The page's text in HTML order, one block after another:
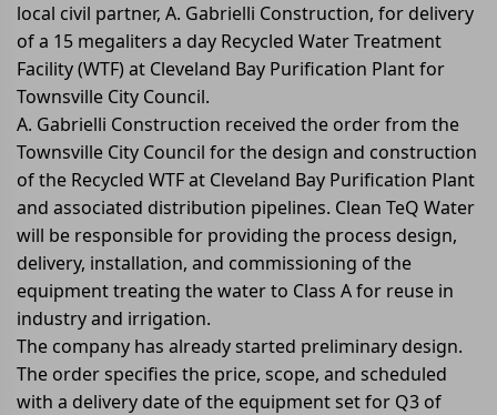
local civil partner, A. Gabrielli Construction, for delivery
of a 15 megaliters a day Recycled Water Treatment
Facility (WTF) at Cleveland Bay Purification Plant for
Townsville City Council.
A. Gabrielli Construction received the order from the
Townsville City Council for the design and construction
of the Recycled WTF at Cleveland Bay Purification Plant
and associated distribution pipelines. Clean TeQ Water
will be responsible for providing the process design,
delivery, installation, and commissioning of the
equipment treating the water to Class A for reuse in
industry and irrigation.
The company has already started preliminary design.
The order specifies the price, scope, and scheduled
with a delivery date of the equipment set for Q3 of